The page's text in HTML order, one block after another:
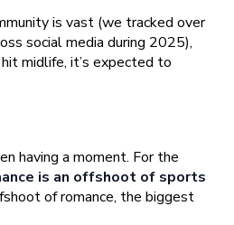
is vast (we tracked over
social media during 2025),
midlife, it’s expected to
having a moment. For the
is an offshoot of sports
of romance, the biggest